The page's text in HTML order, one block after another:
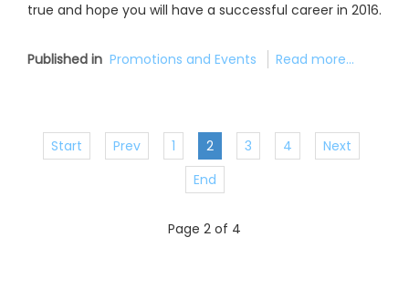
true and hope you will have a successful career in 2016.
Published in Promotions and Events Read more...
Start Prev 1 2 3 4
Next
End
Page 2 of 4